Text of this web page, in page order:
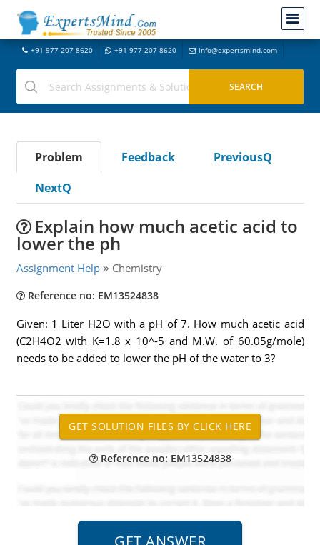
+91-977-207-8620 +91-977-207-8620 info@expertsmind.com
Problem Feedback
PreviousQ
NextQ
Explain how much acetic acid to
lower the ph
Assignment Help Chemistry
Reference no: EM13524838
Given: 1 Liter H2O with a pH of 7. How much acetic acid
(C2H4O2 with K=1.8 x 10^-5 and M.W. of 60.05g/mole)
needs to be added to lower the pH of the water to 3?
Reference no: EM13524838